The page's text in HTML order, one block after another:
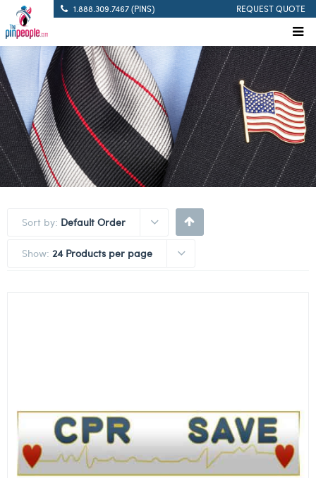
1.888.309.7467 (PINS) REQUEST QUOTE
Sort by: Default Order
Show: 24 Products per page